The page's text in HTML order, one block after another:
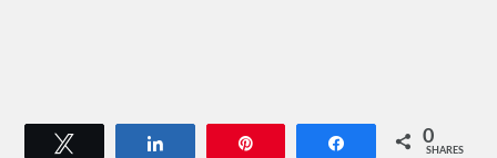
Share 0
SHARES